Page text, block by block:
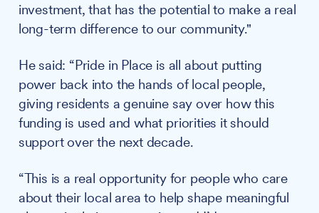
investment, that has the potential to make a real
long-term difference to our community."
He said: “Pride in Place is all about putting
power back into the hands of local people,
giving residents a genuine say over how this
funding is used and what priorities it should
support over the next decade.
“This is a real opportunity for people who care
about their local area to help shape meaningful